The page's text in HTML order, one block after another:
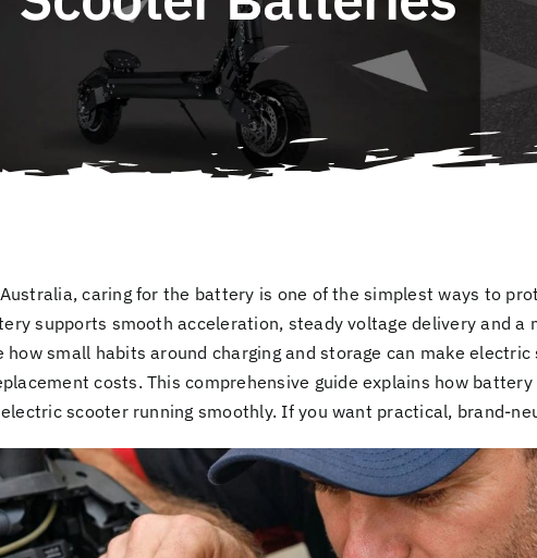
caring for the battery is one of the simplest ways to
supports smooth acceleration, steady voltage delivery and a
how small habits around charging and storage can make
costs. This comprehensive guide explains how
scooter running smoothly. If you want practical, brand-